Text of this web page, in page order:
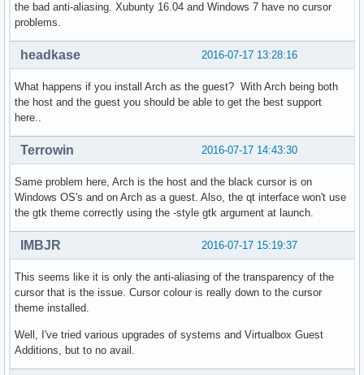
the bad anti-aliasing. Xubunty 16.04 and Windows 7 have no cursor
problems.
2016-07-17 13:28:16
headkase
What happens if you install Arch as the guest? With Arch being both
the host and the guest you should be able to get the best support
here..
2016-07-17 14:43:30
Terrowin
Same problem here, Arch is the host and the black cursor is on
Windows OS's and on Arch as a guest. Also, the qt interface won't use
the gtk theme correctly using the -style gtk argument at launch.
2016-07-17 15:19:37
IMBJR
This seems like it is only the anti-aliasing of the transparency of the
cursor that is the issue. Cursor colour is really down to the cursor
theme installed.
Well, I've tried various upgrades of systems and Virtualbox Guest
Additions, but to no avail.